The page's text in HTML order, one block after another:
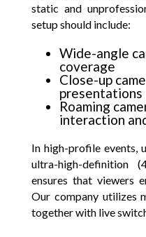
static and
setup should include:
Wide-angle
coverage
Close-up
presentations
Roaming
interaction
In high-profile events,
ultra-high-definition
ensures that viewers
Our company utilizes
together with live